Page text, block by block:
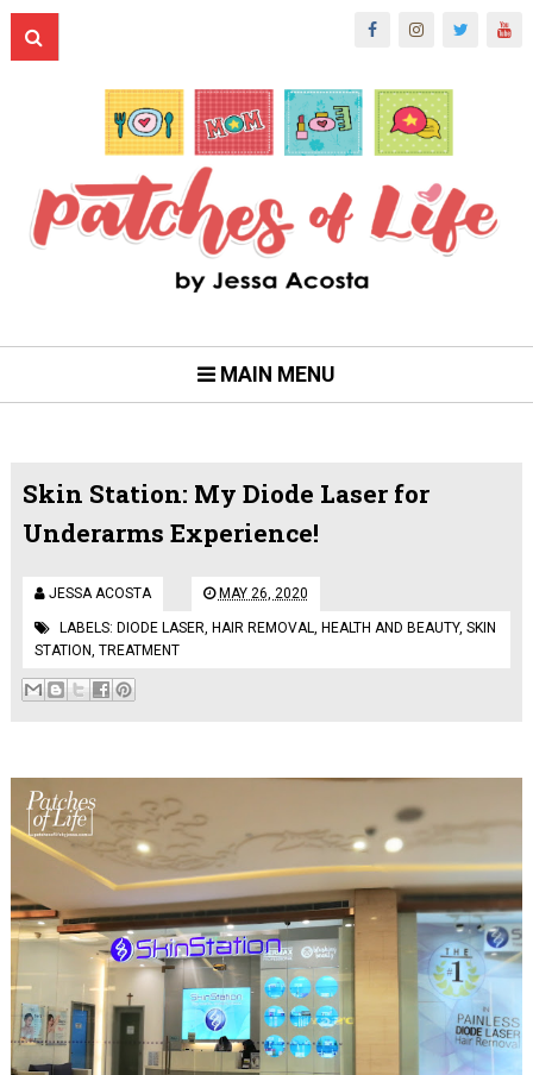
MAIN MENU
Skin Station: My Diode Laser for
Underarms Experience!
JESSA ACOSTA MAY 26, 2020
LABELS: DIODE LASER, HAIR REMOVAL, HEALTH AND BEAUTY, SKIN
STATION, TREATMENT